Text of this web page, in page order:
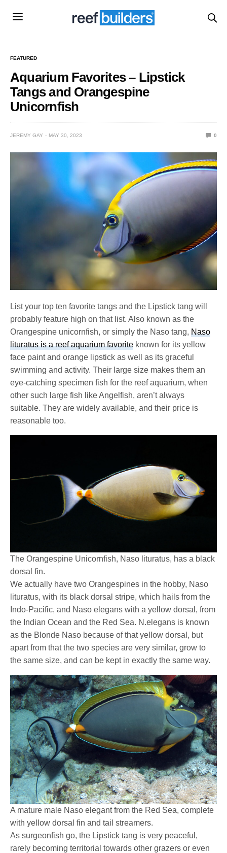
FEATURED
Aquarium Favorites – Lipstick
Tangs and Orangespine
Unicornfish
JEREMY GAY MAY 30, 2023 0
List your top ten favorite tangs and the Lipstick tang will
probably feature high on that list. Also known as the
Orangespine unicornfish, or simply the Naso tang,Naso
lituratus is a reef aquarium favorite known for its yellow
face paint and orange lipstick as well as its graceful
swimming and activity. Their large size makes them an
eye-catching specimen fish for the reef aquarium, when
other such large fish like Angelfish, aren’t always
suitable. They are widely available, and their price is
reasonable too.
The Orangespine Unicornfish, Naso lituratus, has a black
dorsal fin.
We actually have two Orangespines in the hobby, Naso
lituratus, with its black dorsal stripe, which hails from the
Indo-Pacific, and Naso elegans with a yellow dorsal, from
the Indian Ocean and the Red Sea. N.elegans is known
as the Blonde Naso because of that yellow dorsal, but
apart from that the two species are very similar, grow to
the same size, and can be kept in exactly the same way.
A mature male Naso elegant from the Red Sea, complete
with yellow dorsal fin and tail streamers.
As surgeonfish go, the Lipstick tang is very peaceful,
rarely becoming territorial towards other grazers or even